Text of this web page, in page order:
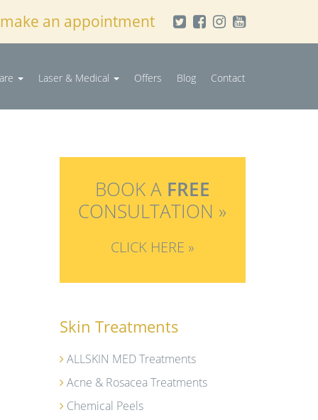
an appointment
Laser & Medical Offers Blog Contact
BOOK A FREE
CONSULTATION »
CLICK HERE »
Skin Treatments
ALLSKIN MED Treatments
Acne & Rosacea Treatments
Chemical Peels